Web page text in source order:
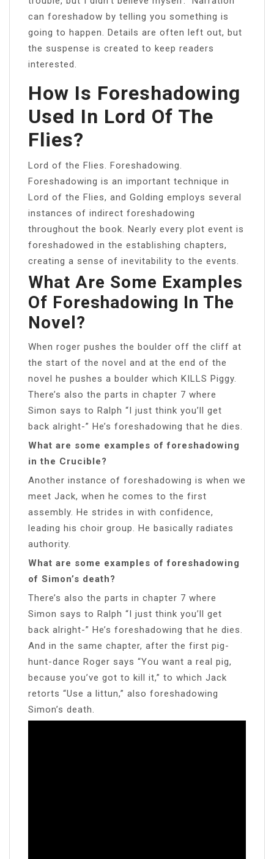
can foreshadow by telling you something is
going to happen. Details are often left out, but
the suspense is created to keep readers
interested.
How Is Foreshadowing
Used In Lord Of The
Flies?
Lord of the Flies. Foreshadowing.
Foreshadowing is an important technique in
Lord of the Flies, and Golding employs several
instances of indirect foreshadowing
throughout the book. Nearly every plot event is
foreshadowed in the establishing chapters,
creating a sense of inevitability to the events.
What Are Some Examples
Of Foreshadowing In The
Novel?
When roger pushes the boulder off the cliff at
the start of the novel and at the end of the
novel he pushes a boulder which KILLS Piggy.
There’s also the parts in chapter 7 where
Simon says to Ralph “I just think you’ll get
back alright-” He’s foreshadowing that he dies.
What are some examples of foreshadowing
in the Crucible?
Another instance of foreshadowing is when we
meet Jack, when he comes to the first
assembly. He strides in with confidence,
leading his choir group. He basically radiates
authority.
What are some examples of foreshadowing
of Simon’s death?
There’s also the parts in chapter 7 where
Simon says to Ralph “I just think you’ll get
back alright-” He’s foreshadowing that he dies.
And in the same chapter, after the first pig-
hunt-dance Roger says “You want a real pig,
because you’ve got to kill it,” to which Jack
retorts “Use a littun,” also foreshadowing
Simon’s death.